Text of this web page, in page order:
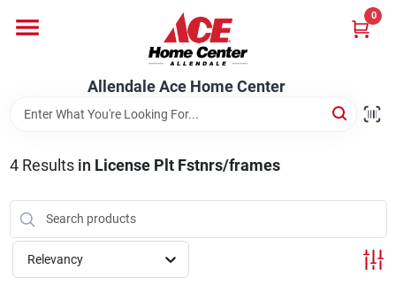
content
Allendale Ace Home Center
0
Bark & Stone Deliveries
Equipment
4Results in License Plt Fstnrs/frames
Relevancy